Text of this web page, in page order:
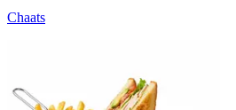
Chaats